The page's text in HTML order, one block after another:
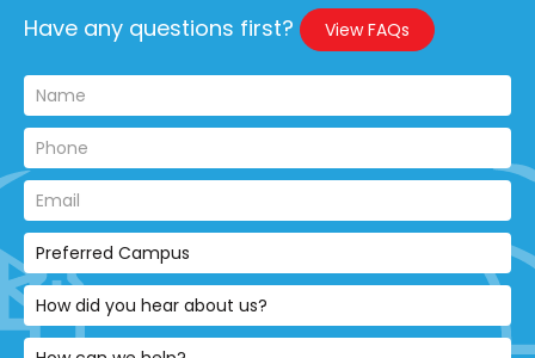
Have any questions first? View FAQs